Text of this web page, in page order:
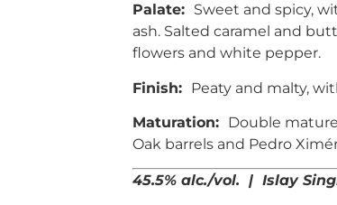
Palate: Sweet and spicy,
ash. Salted caramel and
flowers and white pepper.
Finish: Peaty and malty,
Maturation: Double
Oak barrels and Pedro
45.5% alc./vol. | Islay